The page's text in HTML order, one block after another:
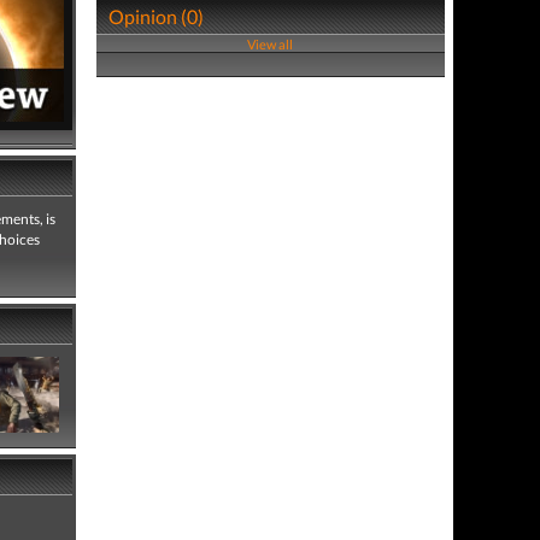
is
Opinion (0)
View all